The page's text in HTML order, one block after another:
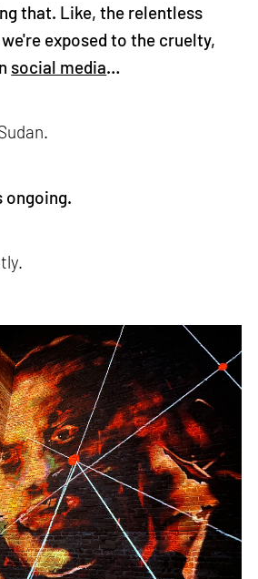
that. Like, the relentless
exposed to the cruelty,
social media…
ongoing.